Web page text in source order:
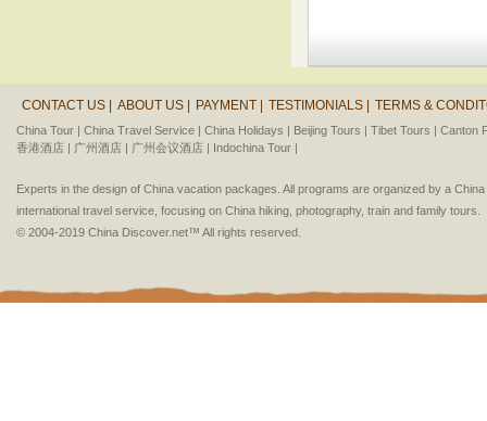
CONTACT US | ABOUT US | PAYMENT | TESTIMONIALS | TERMS &
China Tour | China Travel Service | China Holidays | Beijing Tours | Tibet Tours | Canton
香港酒店 | 广州酒店 | 广州会议酒店 | Indochina Tour |
Experts in the design of China vacation packages. All programs are organized by a
international travel service, focusing on China hiking, photography, train and family tours.
© 2004-2019 China Discover.net™ All rights reserved.